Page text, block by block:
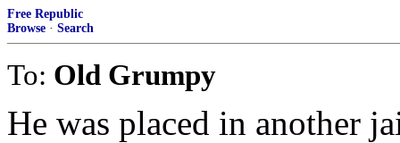
Free Republic
Browse · Search
To: Old Grumpy
He was placed in another